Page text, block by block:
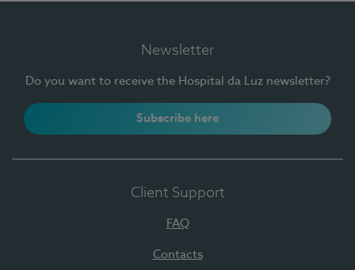
Newsletter
Do you want to receive the Hospital da Luz newsletter?
Subscribe here
Client Support
FAQ
Contacts